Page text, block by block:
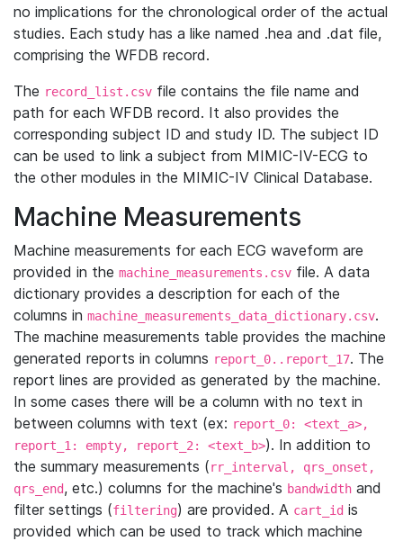
no implications for the chronological order of the actual
studies. Each study has a like named .hea and .dat file,
comprising the WFDB record.
The record_list.csv file contains the file name and
path for each WFDB record. It also provides the
corresponding subject ID and study ID. The subject ID
can be used to link a subject from MIMIC-IV-ECG to
the other modules in the MIMIC-IV Clinical Database.
Machine Measurements
Machine measurements for each ECG waveform are
provided in the machine_measurements.csv file. A data
dictionary provides a description for each of the
columns in machine_measurements_data_dictionary.csv.
The machine measurements table provides the machine
generated reports in columns report_0..report_17. The
report lines are provided as generated by the machine.
In some cases there will be a column with no text in
between columns with text (ex: report_0: <text_a>,
report_1: empty, report_2: <text_b>). In addition to
the summary measurements (rr_interval, qrs_onset,
qrs_end, etc.) columns for the machine's bandwidth and
filter settings (filtering) are provided. A cart_id is
provided which can be used to track which machine